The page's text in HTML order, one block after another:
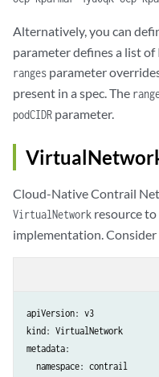
Alternatively, you can
parameter defines a list
ranges parameter
present in a spec. The
podCIDR parameter.
Cloud-Native Contrail
VirtualNetwork resource
implementation.
apiVersion: v3
kind: VirtualNetwork
metadata:
namespace: contrail